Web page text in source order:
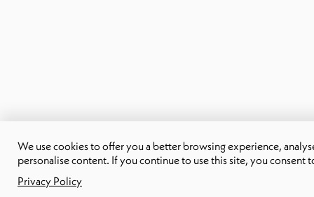
We use cookies to offer you a better browsing experience,
personalise content. If you continue to use this site, you consent
Privacy Policy